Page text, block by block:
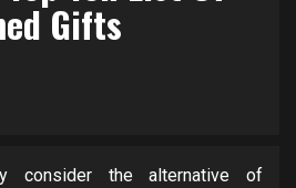
Gifts
consider the alternative of